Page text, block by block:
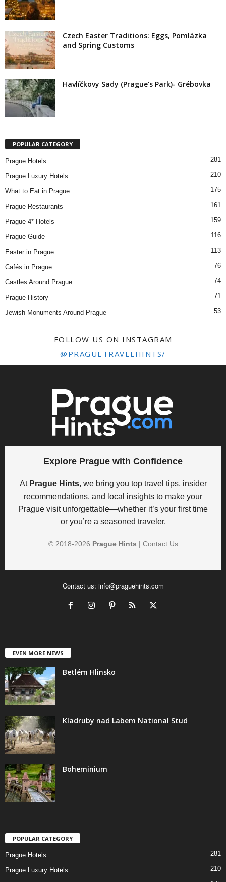
Czech Easter Traditions: Eggs, Pomlázka
and Spring Customs
Havlíčkovy Sady (Prague’s Park)- Grébovka
POPULAR CATEGORY
Prague Hotels 281
Prague Luxury Hotels 210
What to Eat in Prague 175
Prague Restaurants 161
Prague 4* Hotels 159
Prague Guide 116
Easter in Prague 113
Cafés in Prague 76
Castles Around Prague 74
Prague History 71
Jewish Monuments Around Prague 53
FOLLOW US ON INSTAGRAM
@PRAGUETRAVELHINTS/
Explore Prague with Confidence
At Prague Hints, we bring you top travel tips, insider
recommendations, and local insights to make your
Prague visit unforgettable—whether it’s your first time
or you’re a seasoned traveler.
© 2018-2026 Prague Hints | Contact Us
Contact us: info@praguehints.com
EVEN MORE NEWS
Betlém Hlinsko
Kladruby nad Labem National Stud
Boheminium
POPULAR CATEGORY
Prague Hotels 281
Prague Luxury Hotels 210